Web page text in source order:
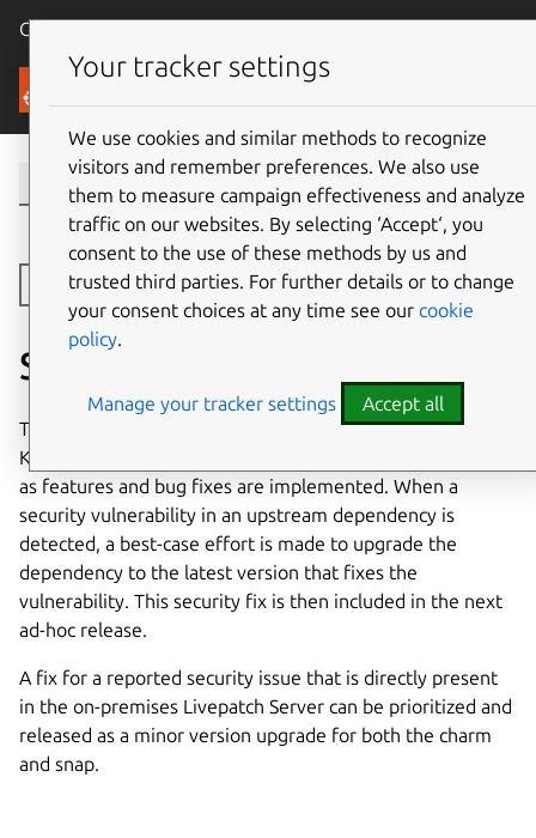
Canonical Ubuntu
Security
Toggle side navigation
Security Lifecycle
The on-premises Livepatch Server is released as a
Kubernetes charm and a snap. Releases are made ad-hoc
as features and bug fixes are implemented. When a
security vulnerability in an upstream dependency is
detected, a best-case effort is made to upgrade the
dependency to the latest version that fixes the
vulnerability. This security fix is then included in the next
ad-hoc release.
A fix for a reported security issue that is directly present
in the on-premises Livepatch Server can be prioritized and
released as a minor version upgrade for both the charm
and snap.
Your tracker settings
We use cookies and similar methods to recognize
visitors and remember preferences. We also use
them to measure campaign effectiveness and analyze
traffic on our websites. By selecting ‘Accept‘, you
consent to the use of these methods by us and
trusted third parties. For further details or to change
your consent choices at any time see our cookie
policy.
Manage your tracker settings Accept all